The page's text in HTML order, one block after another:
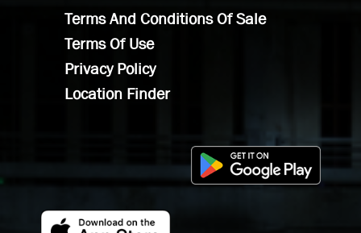
Terms And Conditions Of Sale
Terms Of Use
Privacy Policy
Location Finder